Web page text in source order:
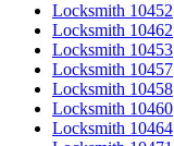
Locksmith 10452
Locksmith 10462
Locksmith 10453
Locksmith 10457
Locksmith 10458
Locksmith 10460
Locksmith 10464